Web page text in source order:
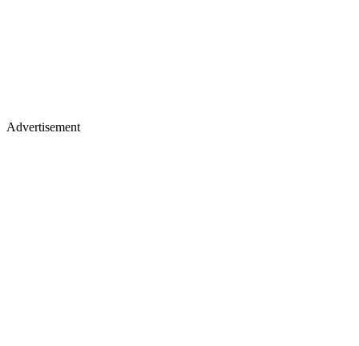
Advertisement